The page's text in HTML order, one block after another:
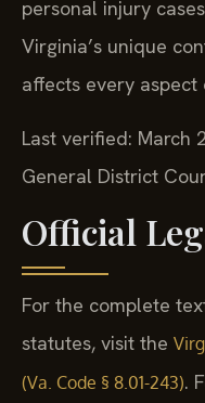
personal injury
Virginia’s unique
affects every
Last verified: March
General District
Official
For the complete
statutes, visit the
(Va. Code § 8.01-243).